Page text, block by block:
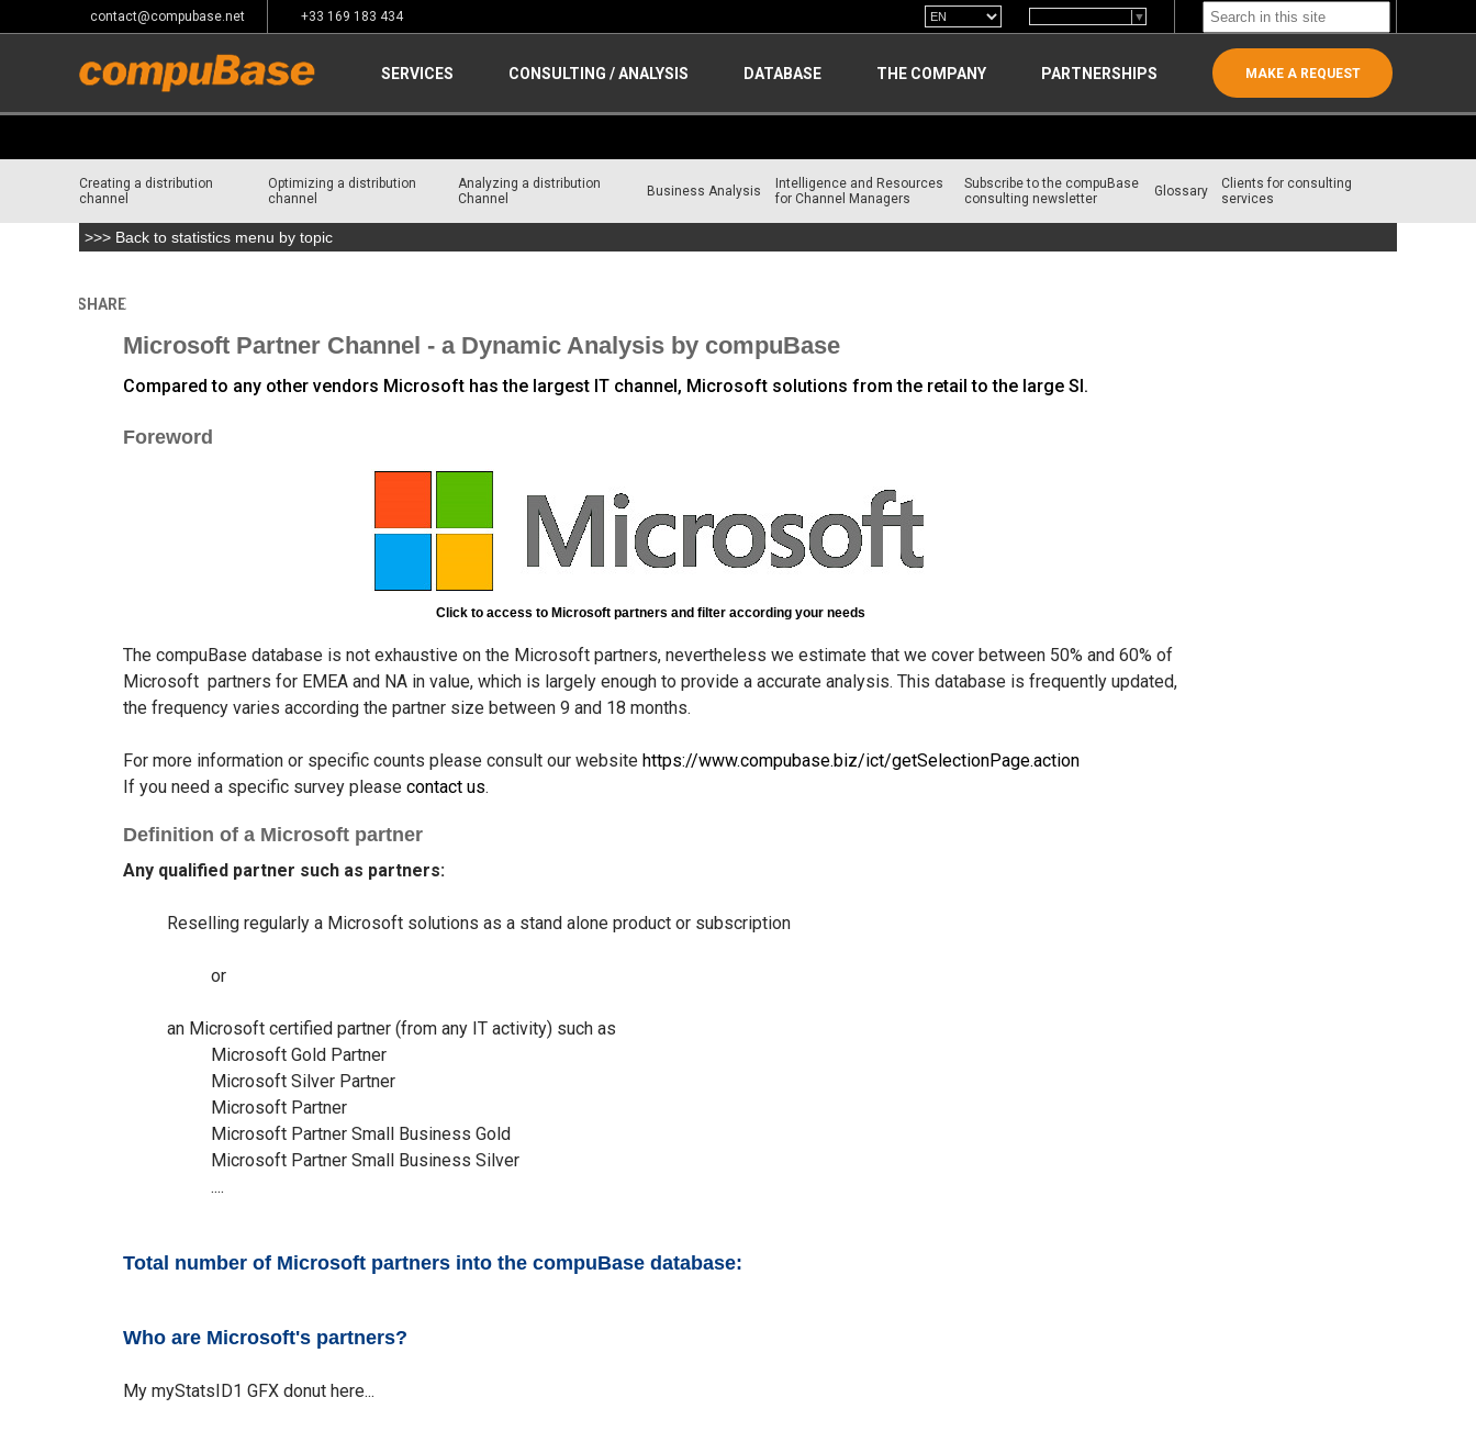
contact@compubase.net +33 169 183 434 ▼
SERVICES CONSULTING / ANALYSIS DATABASE THE COMPANY PARTNERSHIPS MAKE A REQUEST
Creating a distribution
channel
Optimizing a distribution
channel
Analyzing a distribution
Channel
Business Analysis
Intelligence and Resources
for Channel Managers
Subscribe to the compuBase
consulting newsletter
Glossary
Clients for consulting
services
>>> Back to statistics menu by topic
SHAREHome
Microsoft Partner Channel - a Dynamic Analysis by compuBase
Compared to any other vendors Microsoft has the largest IT channel, Microsoft solutions from the retail to the large SI.
Foreword
Click to access to Microsoft partners and filter according your needs
The compuBase database is not exhaustive on the Microsoft partners, nevertheless we estimate that we cover between 50% and 60% of
Microsoft partners for EMEA and NA in value, which is largely enough to provide a accurate analysis. This database is frequently updated,
the frequency varies according the partner size between 9 and 18 months.
For more information or specific counts please consult our website https://www.compubase.biz/ict/getSelectionPage.action
If you need a specific survey please contact us.
Definition of a Microsoft partner
Any qualified partner such as partners:
Reselling regularly a Microsoft solutions as a stand alone product or subscription
or
an Microsoft certified partner (from any IT activity) such as
Microsoft Gold Partner
Microsoft Silver Partner
Microsoft Partner
Microsoft Partner Small Business Gold
Microsoft Partner Small Business Silver
....
Total number of Microsoft partners into the compuBase database:
Who are Microsoft's partners?
My myStatsID1 GFX donut here...